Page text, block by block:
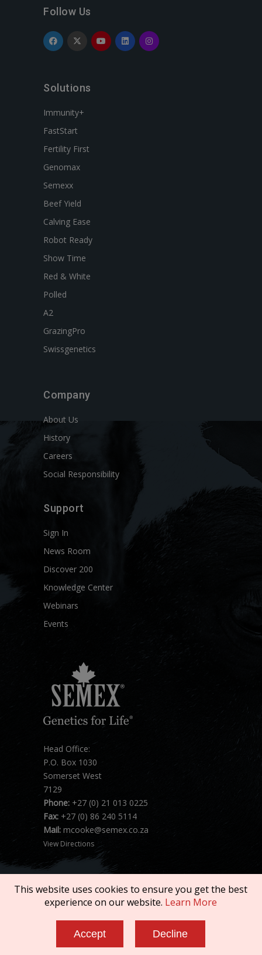
Follow Us
Solutions
Immunity+
FastStart
Fertility First
Genomax
Semexx
Beef Yield
Calving Ease
Robot Ready
Show Time
Red & White
Polled
A2
GrazingPro
Swissgenetics
Company
About Us
History
Careers
Social Responsibility
Support
Sign In
News Room
Discover 200
Knowledge Center
Webinars
Events
Head Office:
P.O. Box 1030
Somerset West
7129
Phone: +27 (0) 21 013 0225
Fax: +27 (0) 86 240 5114
Mail: mcooke@semex.co.za
View Directions
Terms of Service
Privacy Policy
This website uses cookies to ensure you get the best
experience on our website. Learn More
Accept Decline